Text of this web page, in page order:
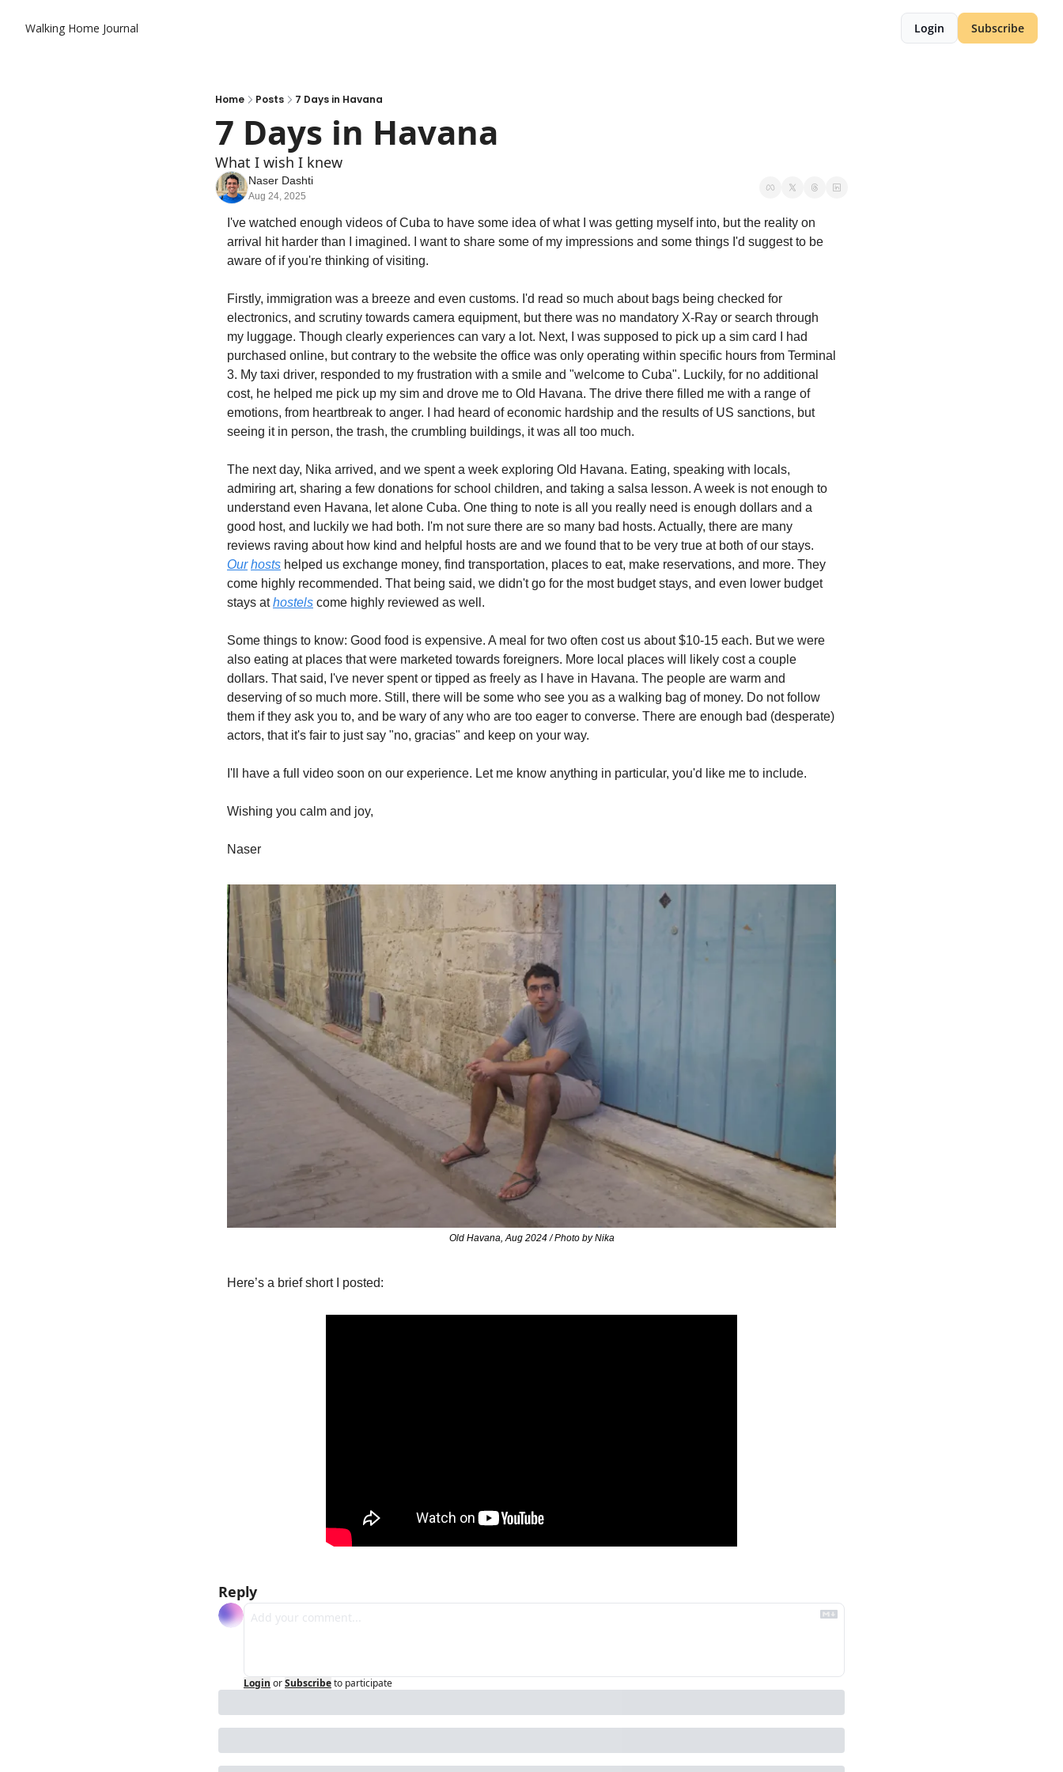
Walking Home Journal Login Subscribe
Home Posts 7 Days in Havana
7 Days in Havana
What I wish I knew
Naser Dashti
Aug 24, 2025
I've watched enough videos of Cuba to have some idea of what I was getting myself into, but the reality on
arrival hit harder than I imagined. I want to share some of my impressions and some things I'd suggest to be
aware of if you're thinking of visiting.
Firstly, immigration was a breeze and even customs. I'd read so much about bags being checked for
electronics, and scrutiny towards camera equipment, but there was no mandatory X-Ray or search through
my luggage. Though clearly experiences can vary a lot. Next, I was supposed to pick up a sim card I had
purchased online, but contrary to the website the office was only operating within specific hours from Terminal
3. My taxi driver, responded to my frustration with a smile and "welcome to Cuba". Luckily, for no additional
cost, he helped me pick up my sim and drove me to Old Havana. The drive there filled me with a range of
emotions, from heartbreak to anger. I had heard of economic hardship and the results of US sanctions, but
seeing it in person, the trash, the crumbling buildings, it was all too much.
The next day, Nika arrived, and we spent a week exploring Old Havana. Eating, speaking with locals,
admiring art, sharing a few donations for school children, and taking a salsa lesson. A week is not enough to
understand even Havana, let alone Cuba. One thing to note is all you really need is enough dollars and a
good host, and luckily we had both. I'm not sure there are so many bad hosts. Actually, there are many
Our hosts helped us exchange money, find transportation, places to eat, make reservations, and more. They
come highly recommended. That being said, we didn't go for the most budget stays, and even lower budget
stays at hostels come highly reviewed as well.
Some things to know: Good food is expensive. A meal for two often cost us about $10-15 each. But we were
also eating at places that were marketed towards foreigners. More local places will likely cost a couple
dollars. That said, I've never spent or tipped as freely as I have in Havana. The people are warm and
deserving of so much more. Still, there will be some who see you as a walking bag of money. Do not follow
them if they ask you to, and be wary of any who are too eager to converse. There are enough bad (desperate)
actors, that it's fair to just say "no, gracias" and keep on your way.
I'll have a full video soon on our experience. Let me know anything in particular, you'd like me to include.
Wishing you calm and joy,
Naser
Old Havana, Aug 2024 / Photo by Nika
Here’s a brief short I posted:
Reply
Login orSubscribeto participate